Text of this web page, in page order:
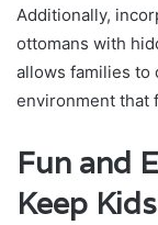
Additionally,
ottomans with
allows families to
environment that
Fun and
Keep